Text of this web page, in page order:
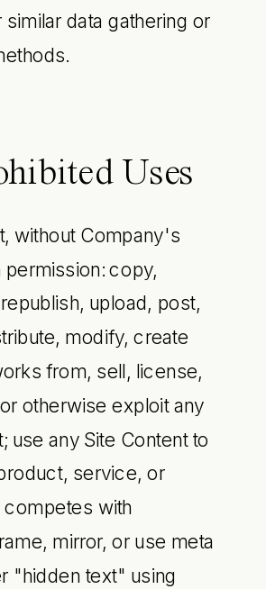
data gathering or
Uses
without Company's
copy,
upload, post,
modify, create
from, sell, license,
otherwise exploit any
use any Site Content to
service, or
competes with
mirror, or use meta
"hidden text" using